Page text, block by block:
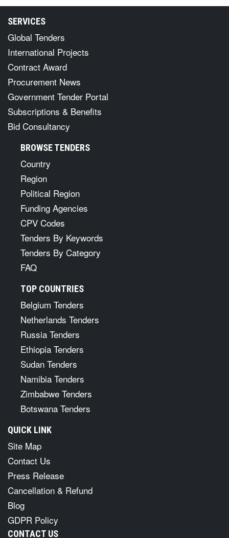
SERVICES
Global Tenders
International Projects
Contract Award
Procurement News
Government Tender Portal
Subscriptions & Benefits
Bid Consultancy
BROWSE TENDERS
Country
Region
Political Region
Funding Agencies
CPV Codes
Tenders By Keywords
Tenders By Category
FAQ
TOP COUNTRIES
Belgium Tenders
Netherlands Tenders
Russia Tenders
Ethiopia Tenders
Sudan Tenders
Namibia Tenders
Zimbabwe Tenders
Botswana Tenders
QUICK LINK
Site Map
Contact Us
Press Release
Cancellation & Refund
Blog
GDPR Policy
CONTACT US